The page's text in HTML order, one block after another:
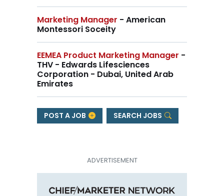
Marketing Manager - American
Montessori Soceity
EEMEA Product Marketing Manager -
THV - Edwards Lifesciences
Corporation - Dubai, United Arab
Emirates
POST A JOB SEARCH JOBS